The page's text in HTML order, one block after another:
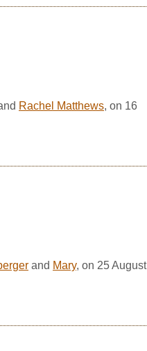
Rachel Matthews, on 16
and Mary, on 25 August